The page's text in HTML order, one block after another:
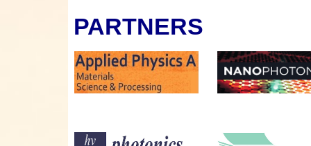
PARTNERS